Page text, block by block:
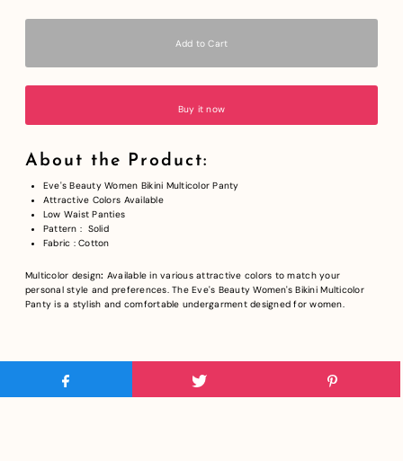
Buy it now
About the Product:
Eve's Beauty Women Bikini Multicolor Panty
Attractive Colors Available
Low Waist Panties
Pattern : Solid
Fabric : Cotton
Multicolor design: Available in various attractive colors to match your
personal style and preferences.The Eve's Beauty Women's Bikini Multicolor
Panty is a stylish and comfortable undergarment designed for women.